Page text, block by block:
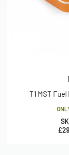
T1 MST
£